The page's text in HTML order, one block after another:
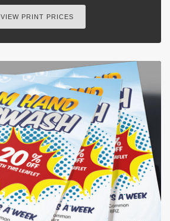
VIEW PRINT PRICES